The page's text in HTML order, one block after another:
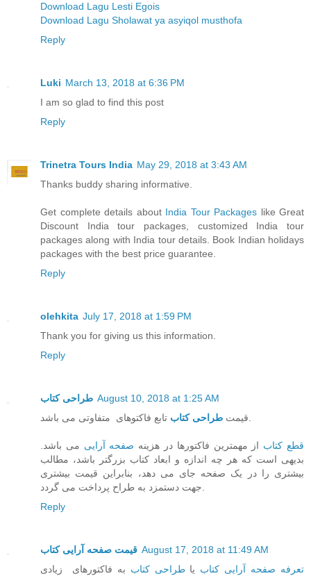
Download Lagu Lesti Egois
Download Lagu Sholawat ya asyiqol musthofa
Reply
Luki March 13, 2018 at 6:36 PM
I am so glad to find this post
Reply
Trinetra Tours India May 29, 2018 at 3:43 AM
Thanks buddy sharing informative.
Get complete details about India Tour Packages like Great
Discount India tour packages, customized India tour
packages along with India tour details. Book Indian holidays
packages with the best price guarantee.
Reply
olehkita July 17, 2018 at 1:59 PM
Thank you for giving us this information.
Reply
طراحی کتاب August 10, 2018 at 1:25 AM
قیمت طراحی کتاب
قطع کتاب از مهمترین فاکتورها در هزینه صفحه آرایی می باشد.
بدیهی است که هر چه اندازه و ابعاد کتاب بزرگتر باشد، مطالب
بیشتری را در یک صفحه جای می دهد، بنابراین قیمت بیشتری
Reply
قیمت صفحه آرایی کتاب August 17, 2018 at 11:49 AM
تعرفه صفحه آرایی کتاب یاطراحی کتاب به فاکتورهای زیادی